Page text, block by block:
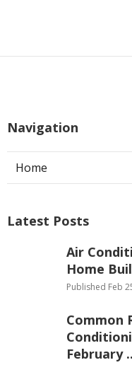
Navigation
Home
Latest Posts
Air
Home
Published Feb
Common
February